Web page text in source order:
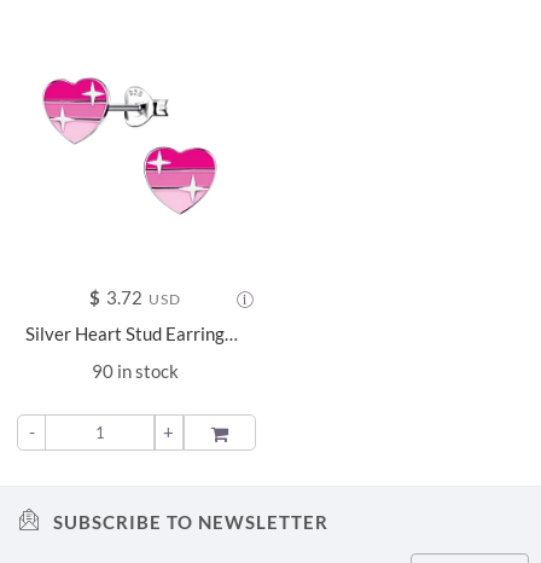
$ 3.72 USD
Silver Heart Stud Earrings - 15733
90 in stock
- + ADD TO
SUBSCRIBE TO NEWSLETTER